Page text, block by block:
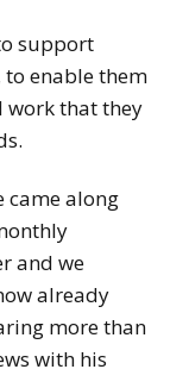
support
to enable them
work that they
came along
and we
already
more than
with his